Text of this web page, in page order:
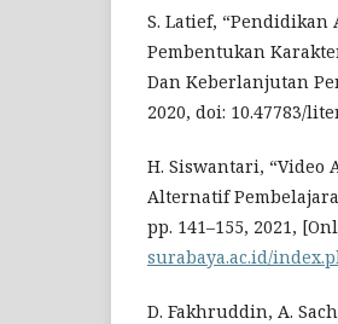
S. Latief, “Pendidikan
Pembentukan
Dan Keberlanjutan
2020, doi: 10.47783/
H. Siswantari, “Video
Alternatif
pp. 141–155, 2021,
surabaya.ac.id/
D. Fakhruddin, A.